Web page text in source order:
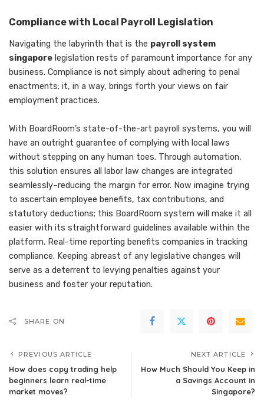
Compliance with Local Payroll Legislation
Navigating the labyrinth that is the payroll system
singapore legislation rests of paramount importance for any
business. Compliance is not simply about adhering to penal
enactments; it, in a way, brings forth your views on fair
employment practices.
With BoardRoom’s state-of-the-art payroll systems, you will
have an outright guarantee of complying with local laws
without stepping on any human toes. Through automation,
this solution ensures all labor law changes are integrated
seamlessly–reducing the margin for error. Now imagine trying
to ascertain employee benefits, tax contributions, and
statutory deductions; this BoardRoom system will make it all
easier with its straightforward guidelines available within the
platform. Real-time reporting benefits companies in tracking
compliance. Keeping abreast of any legislative changes will
serve as a deterrent to levying penalties against your
business and foster your reputation.
SHARE ON
PREVIOUS ARTICLE
How does copy trading help
beginners learn real-time
market moves?
NEXT ARTICLE
How Much Should You Keep in
a Savings Account in
Singapore?